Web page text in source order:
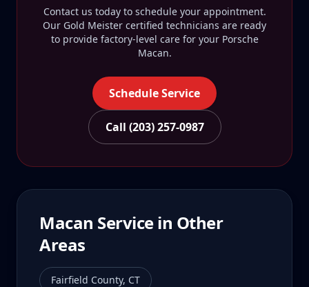
Contact us today to schedule your appointment.
Our Gold Meister certified technicians are ready
to provide factory-level care for your Porsche
Macan.
Schedule Service
Call (203) 257-0987
Macan Service in Other
Areas
Fairfield County, CT